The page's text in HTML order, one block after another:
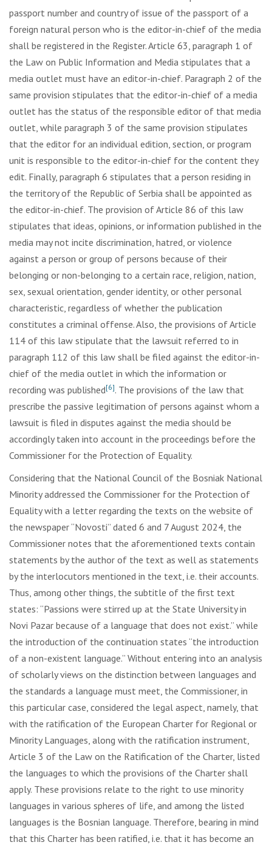
passport number and country of issue of the passport of a
foreign natural person who is the editor-in-chief of the media
shall be registered in the Register. Article 63, paragraph 1 of
the Law on Public Information and Media stipulates that a
media outlet must have an editor-in-chief. Paragraph 2 of the
same provision stipulates that the editor-in-chief of a media
outlet has the status of the responsible editor of that media
outlet, while paragraph 3 of the same provision stipulates
that the editor for an individual edition, section, or program
unit is responsible to the editor-in-chief for the content they
edit. Finally, paragraph 6 stipulates that a person residing in
the territory of the Republic of Serbia shall be appointed as
the editor-in-chief. The provision of Article 86 of this law
stipulates that ideas, opinions, or information published in the
media may not incite discrimination, hatred, or violence
against a person or group of persons because of their
belonging or non-belonging to a certain race, religion, nation,
sex, sexual orientation, gender identity, or other personal
characteristic, regardless of whether the publication
constitutes a criminal offense. Also, the provisions of Article
114 of this law stipulate that the lawsuit referred to in
paragraph 112 of this law shall be filed against the editor-in-
chief of the media outlet in which the information or
recording was published[6]. The provisions of the law that
prescribe the passive legitimation of persons against whom a
lawsuit is filed in disputes against the media should be
accordingly taken into account in the proceedings before the
Commissioner for the Protection of Equality.
Considering that the National Council of the Bosniak National
Minority addressed the Commissioner for the Protection of
Equality with a letter regarding the texts on the website of
the newspaper “Novosti” dated 6 and 7 August 2024, the
Commissioner notes that the aforementioned texts contain
statements by the author of the text as well as statements
by the interlocutors mentioned in the text, i.e. their accounts.
Thus, among other things, the subtitle of the first text
states: “Passions were stirred up at the State University in
Novi Pazar because of a language that does not exist.” while
the introduction of the continuation states “the introduction
of a non-existent language.” Without entering into an analysis
of scholarly views on the distinction between languages and
the standards a language must meet, the Commissioner, in
this particular case, considered the legal aspect, namely, that
with the ratification of the European Charter for Regional or
Minority Languages, along with the ratification instrument,
Article 3 of the Law on the Ratification of the Charter, listed
the languages ​​to which the provisions of the Charter shall
apply. These provisions relate to the right to use minority
languages in various spheres of life, and among the listed
languages is the Bosnian language. Therefore, bearing in mind
that this Charter has been ratified, i.e. that it has become an